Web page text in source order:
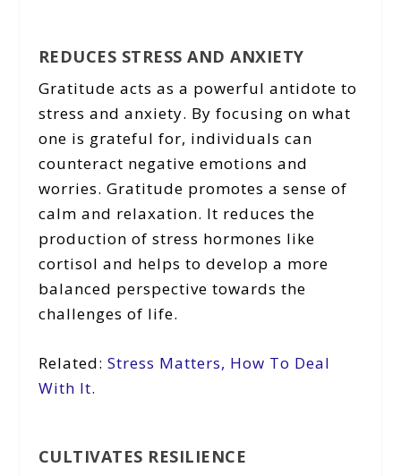
REDUCES STRESS AND ANXIETY
Gratitude acts as a powerful antidote to
stress and anxiety. By focusing on what
one is grateful for, individuals can
counteract negative emotions and
worries. Gratitude promotes a sense of
calm and relaxation. It reduces the
production of stress hormones like
cortisol and helps to develop a more
balanced perspective towards the
challenges of life.
Related: Stress Matters, How To Deal
With It.
CULTIVATES RESILIENCE